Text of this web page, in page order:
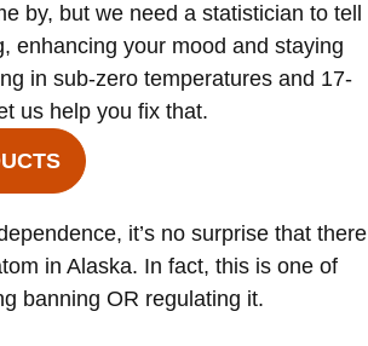
by, but we need a statistician to tell
enhancing your mood and staying
in sub-zero temperatures and 17-
us help you fix that.
it’s no surprise that there
in Alaska. In fact, this is one of
banning OR regulating it.